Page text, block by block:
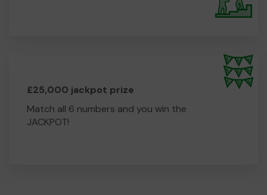
£25,000 jackpot prize
Match all 6 numbers and you win the
JACKPOT!